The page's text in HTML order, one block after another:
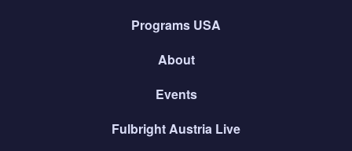
Programs USA
About
Events
Fulbright Austria Live